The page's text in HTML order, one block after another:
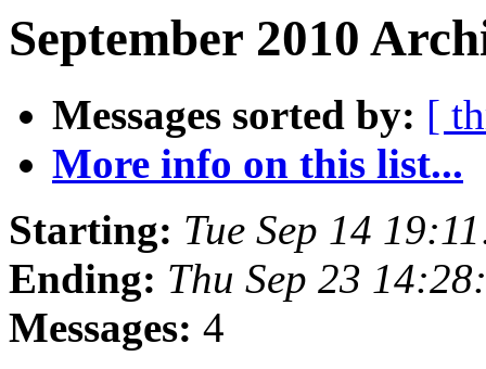
September 2010
Messages sorted by: [
More info on this list...
Starting: Tue Sep 14
Ending: Thu Sep 23
Messages: 4